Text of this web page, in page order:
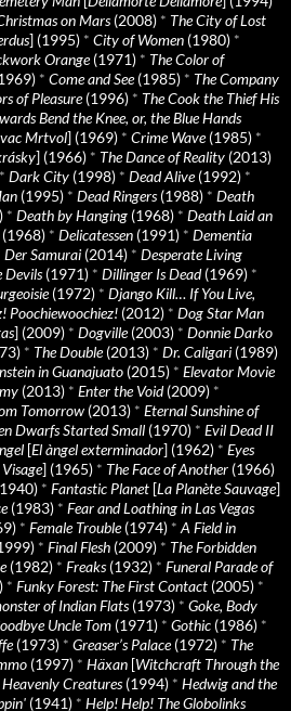
on Mars(2008) * The City of Lost
] (1995) * City of Women (1980) *
Orange(1971) * The Color of
* Come and See(1985) * The Company
of Pleasure(1996) * The Cook the Thief His
Bend the Knee, or, the Blue Hands
Mrtvol] (1969) * Crime Wave(1985) *
] (1966) * The Dance of Reality (2013)
* Dark City (1998) * Dead Alive(1992) *
(1995) * Dead Ringers(1988) * Death
* Death by Hanging (1968) * Death Laid an
* Delicatessen (1991) * Dementia
Der Samurai (2014) * Desperate Living
Devils(1971) * Dillinger Is Dead(1969) *
(1972) * Django Kill… If You Live,
Poochiewoochiez! (2012) * Dog Star Man
] (2009) * Dogville(2003) * Donnie Darko
* The Double(2013) * Dr. Caligari (1989)
in Guanajuato (2015) * Elevator Movie
(2013) * Enter the Void(2009) *
Tomorrow (2013) * Eternal Sunshine of
Dwarfs Started Small (1970) * Evil Dead II
[El àngel exterminador] (1962) * Eyes
Visage] (1965) * The Face of Another (1966)
* Fantastic Planet [La Planète Sauvage]
(1983) * Fear and Loathing in Las Vegas
* Female Trouble(1974) *A Field in
* Final Flesh (2009) * The Forbidden
(1982) * Freaks(1932) * Funeral Parade of
* Funky Forest: The First Contact (2005) *
of Indian Flats(1973) * Goke, Body
Uncle Tom (1971) * Gothic (1986) *
(1973) * Greaser’s Palace(1972) * The
(1997) * Häxan [Witchcraft Through the
Heavenly Creatures(1994) * Hedwig and the
(1941) * Help! Help! The Globolinks